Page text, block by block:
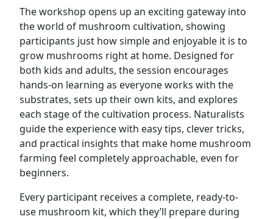
The workshop opens up an exciting gateway into
the world of mushroom cultivation, showing
participants just how simple and enjoyable it is to
grow mushrooms right at home. Designed for
both kids and adults, the session encourages
hands-on learning as everyone works with the
substrates, sets up their own kits, and explores
each stage of the cultivation process. Naturalists
guide the experience with easy tips, clever tricks,
and practical insights that make home mushroom
farming feel completely approachable, even for
beginners.
Every participant receives a complete, ready-to-
use mushroom kit, which they’ll prepare during